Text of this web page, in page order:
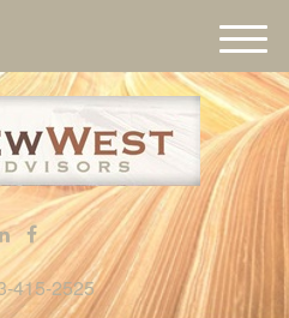
415-2525
M
e
n
u